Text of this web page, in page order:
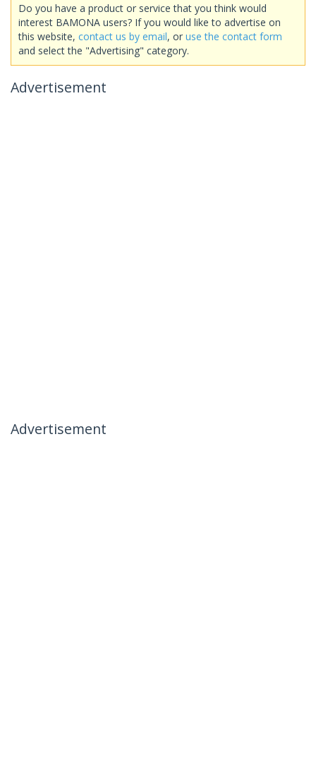
Do you have a product or service that you think would
interest BAMONA users? If you would like to advertise on
this website, contact us by email, or use the contact form
and select the "Advertising" category.
Advertisement
Advertisement